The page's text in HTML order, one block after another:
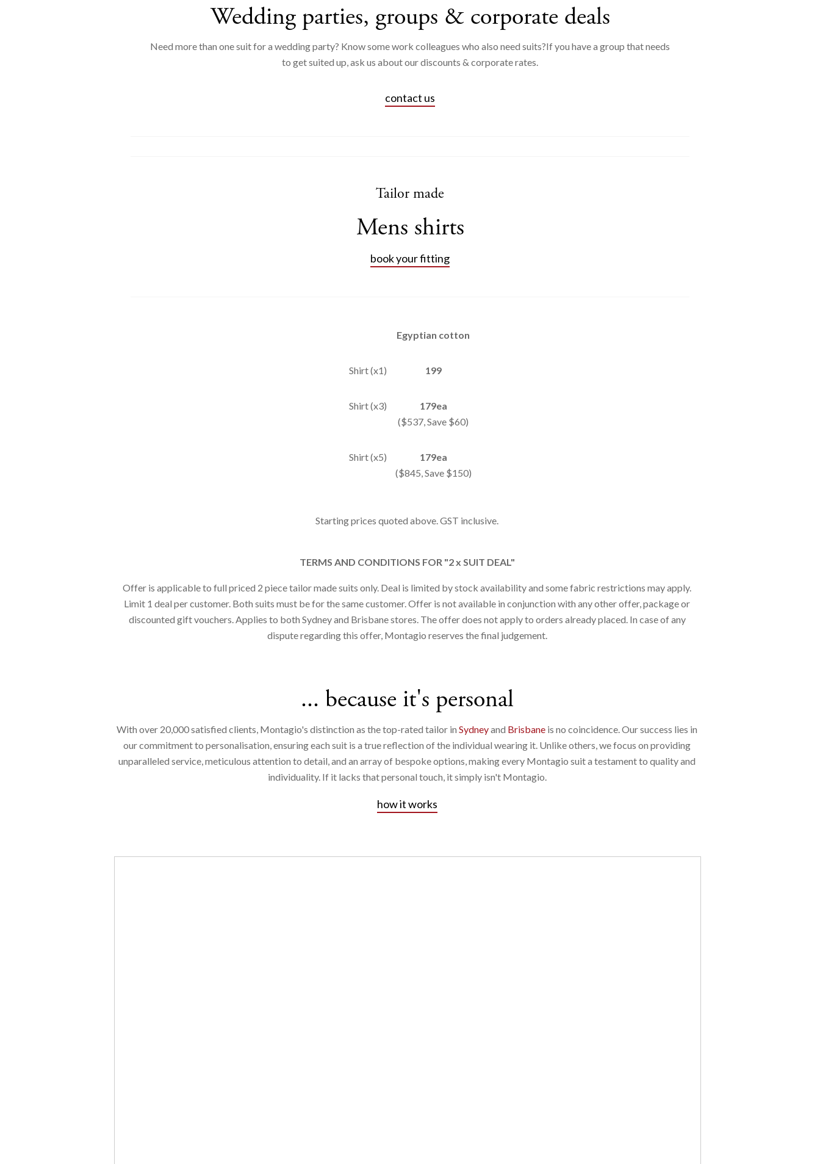
Wedding parties, groups & corporate deals
Need more than one suit for a wedding party? Know some work colleagues who also need suits?If you have a group that needs
to get suited up, ask us about our discounts & corporate rates.
contact us
Tailor made
Mens shirts
book your fitting
Egyptian cotton
Shirt (x1) 199
Shirt (x3)
179ea
($537, Save $60)
Shirt (x5)
179ea
($845, Save $150)
Starting prices quoted above. GST inclusive.
TERMS AND CONDITIONS FOR "2 x SUIT DEAL"
Offer is applicable to full priced 2 piece tailor made suits only. Deal is limited by stock availability and some fabric restrictions may apply.
Limit 1 deal per customer. Both suits must be for the same customer. Offer is not available in conjunction with any other offer, package or
discounted gift vouchers. Applies to both Sydney and Brisbane stores. The offer does not apply to orders already placed. In case of any
dispute regarding this offer, Montagio reserves the final judgement​.
... because it's personal
With over 20,000 satisfied clients, Montagio's distinction as the top-rated tailor inSydneyand Brisbane is no coincidence. Our success lies in
our commitment to personalisation, ensuring each suit is a true reflection of the individual wearing it. Unlike others, we focus on providing
unparalleled service, meticulous attention to detail, and an array of bespoke options, making every Montagio suit a testament to quality and
individuality. If it lacks that personal touch, it simply isn't Montagio.
how it works